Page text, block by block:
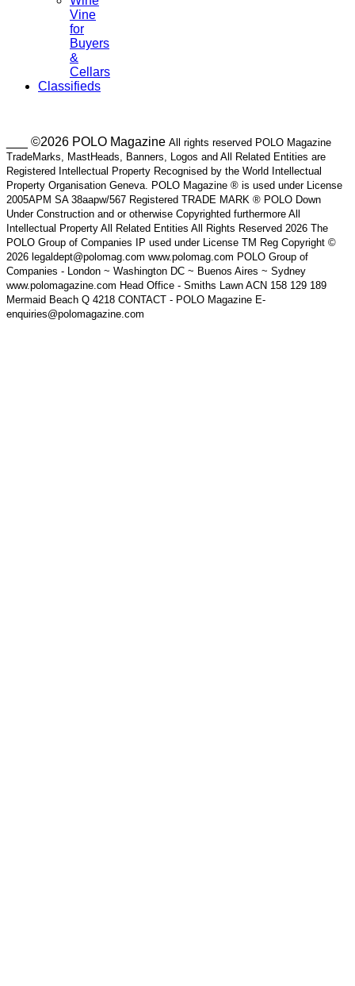
Vine
for
Buyers
&
Cellars
Classifieds
___ ©2026 POLO Magazine All rights reserved POLO Magazine
TradeMarks, MastHeads, Banners, Logos and All Related Entities are
Registered Intellectual Property Recognised by the World Intellectual
Property Organisation Geneva. POLO Magazine ® is used under License
2005APM SA 38aapw/567 Registered TRADE MARK ® POLO Down
Under Construction and or otherwise Copyrighted furthermore All
Intellectual Property All Related Entities All Rights Reserved 2026 The
POLO Group of Companies IP used under License TM Reg Copyright ©
2026 legaldept@polomag.com www.polomag.com POLO Group of
Companies - London ~ Washington DC ~ Buenos Aires ~ Sydney
www.polomagazine.com Head Office - Smiths Lawn ACN 158 129 189
Mermaid Beach Q 4218 CONTACT - POLO Magazine E-
enquiries@polomagazine.com